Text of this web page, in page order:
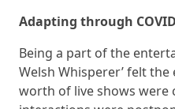
Adapting through
Being a part of the
Welsh Whisperer’ felt the
worth of live shows were